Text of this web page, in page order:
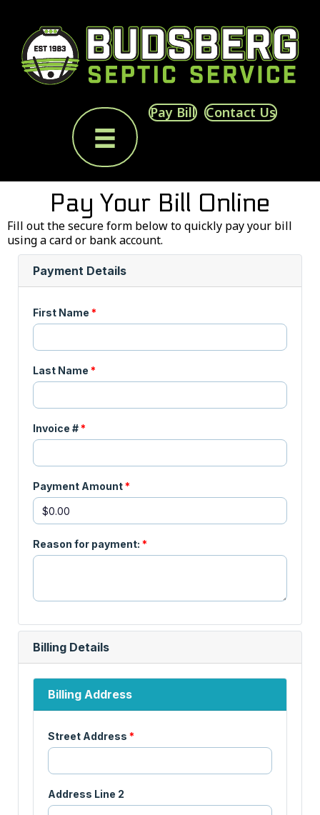
Pay Bill Contact Us
Pay Your Bill Online
Fill out the secure form below to quickly pay your bill
using a card or bank account.